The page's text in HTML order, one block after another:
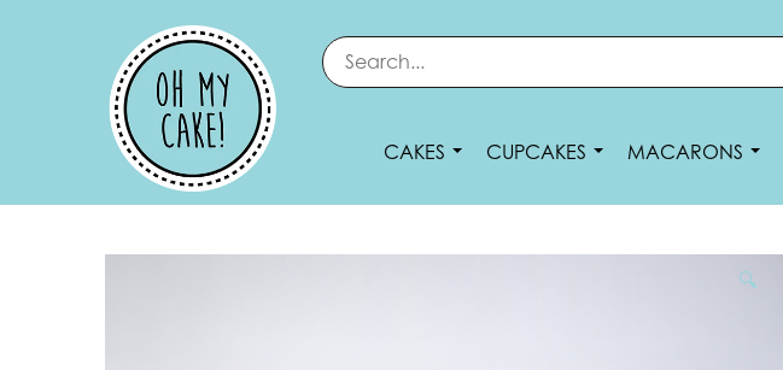
CAKES CUPCAKES MACARONS
🔍